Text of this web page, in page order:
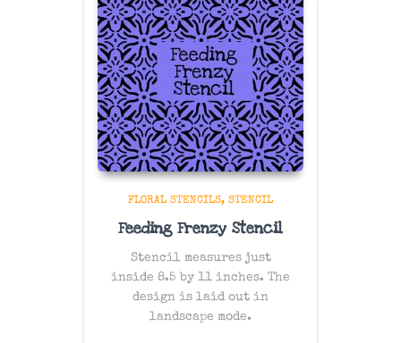
FLORAL STENCILS STENCIL
Feeding Frenzy Stencil
Stencil measures just
inside 8.5 by 11 inches. The
design is laid out in
landscape mode.